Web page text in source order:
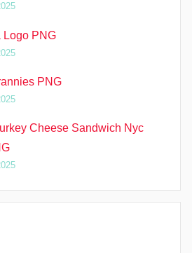
Logo PNG
PNG
Cheese Sandwich Nyc